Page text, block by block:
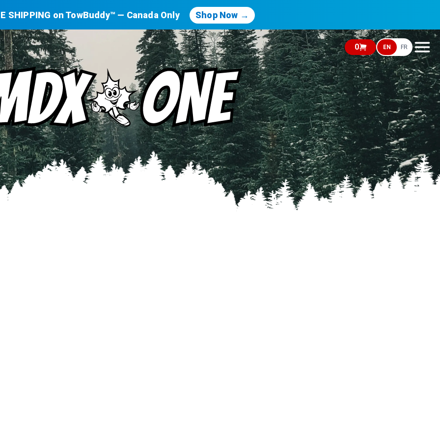
0 EN FR
SHIPPING on TowBuddy™ — Canada Only Shop Now →